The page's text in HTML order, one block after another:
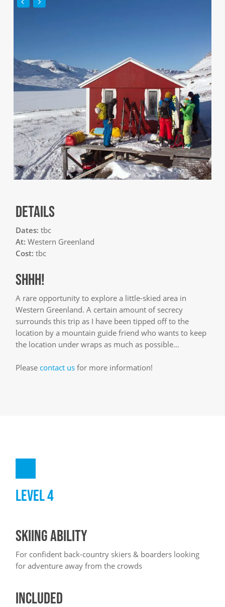
DETAILS
Dates:tbc
At: Western Greenland
Cost: tbc
SHHH!
A rare opportunity to explore a little-skied area in
Western Greenland. A certain amount of secrecy
surrounds this trip as I have been tipped off to the
location by a mountain guide friend who wants to keep
the location under wraps as much as possible…
Please contact us for more information!
LEVEL 4
SKIING ABILITY
For confident back-country skiers & boarders looking
for adventure away from the crowds
INCLUDED